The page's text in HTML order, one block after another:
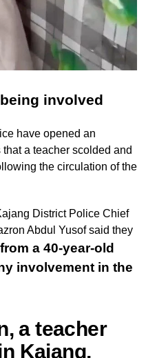
involved
have opened an
a teacher scolded and
the circulation of the
District Police Chief
Abdul Yusof said they
from a 40-year-old
involvement in the
a teacher
Kajang,